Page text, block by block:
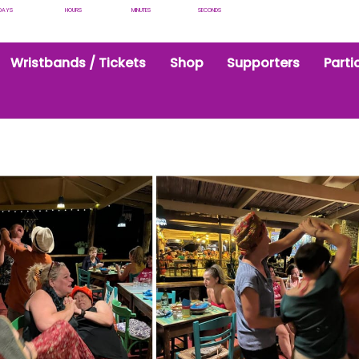
HOURS MINUTES SECONDS
Wristbands / Tickets Shop Supporters